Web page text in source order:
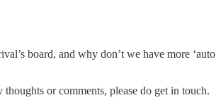
board, and why don’t we have more ‘auto
or comments, please do get in touch.